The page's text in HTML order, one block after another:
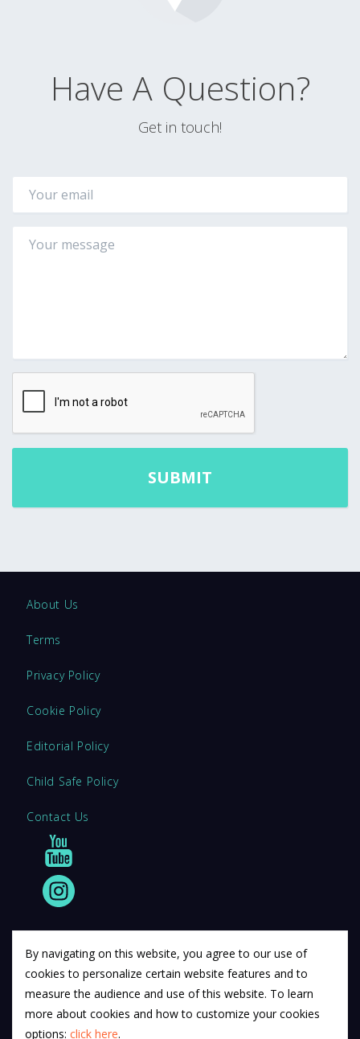
Have A Question?
Get in touch!
About Us
Terms
Privacy Policy
Cookie Policy
Editorial Policy
Child Safe Policy
Contact Us
© 2011 12Descartes Pty Ltd t/a Exam Success.
Exam Success develops a range of unofficial education
materials. All trademarks are property of their respective
By navigating on this website, you agree to our use of
cookies to personalize certain website features and to
measure the audience and use of this website. To learn
more about cookies and how to customize your cookies
options: click here.